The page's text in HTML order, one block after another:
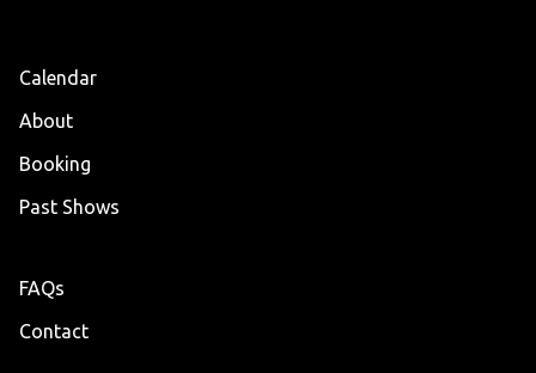
Calendar
About
Booking
Past Shows
FAQs
Contact